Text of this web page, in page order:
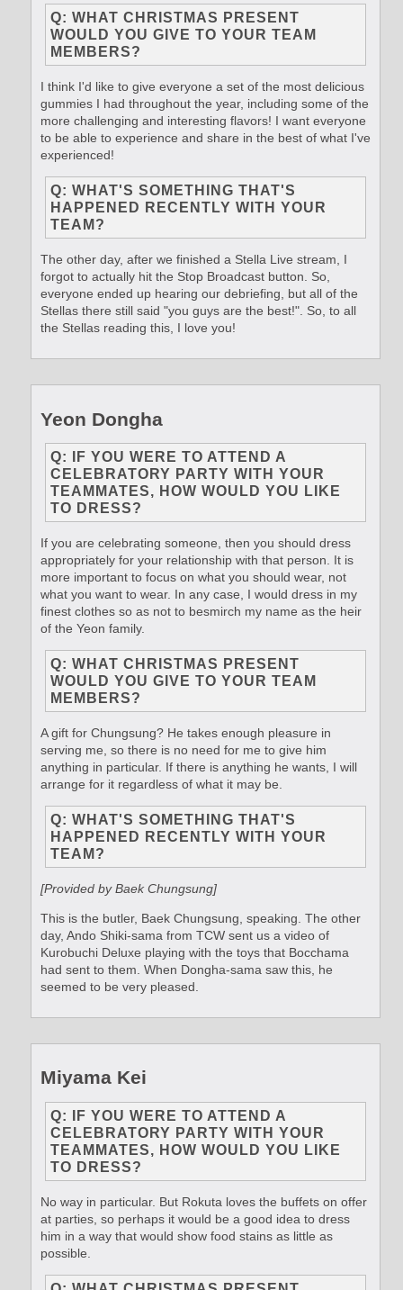
Q: WHAT CHRISTMAS PRESENT
WOULD YOU GIVE TO YOUR TEAM
MEMBERS?
I think I'd like to give everyone a set of the most delicious
gummies I had throughout the year, including some of the
more challenging and interesting flavors! I want everyone
to be able to experience and share in the best of what I've
experienced!
Q: WHAT'S SOMETHING THAT'S
HAPPENED RECENTLY WITH YOUR
TEAM?
The other day, after we finished a Stella Live stream, I
forgot to actually hit the Stop Broadcast button. So,
everyone ended up hearing our debriefing, but all of the
Stellas there still said "you guys are the best!". So, to all
the Stellas reading this, I love you!
Yeon Dongha
Q: IF YOU WERE TO ATTEND A
CELEBRATORY PARTY WITH YOUR
TEAMMATES, HOW WOULD YOU LIKE
TO DRESS?
If you are celebrating someone, then you should dress
appropriately for your relationship with that person. It is
more important to focus on what you should wear, not
what you want to wear. In any case, I would dress in my
finest clothes so as not to besmirch my name as the heir
of the Yeon family.
Q: WHAT CHRISTMAS PRESENT
WOULD YOU GIVE TO YOUR TEAM
MEMBERS?
A gift for Chungsung? He takes enough pleasure in
serving me, so there is no need for me to give him
anything in particular. If there is anything he wants, I will
arrange for it regardless of what it may be.
Q: WHAT'S SOMETHING THAT'S
HAPPENED RECENTLY WITH YOUR
TEAM?
[Provided by Baek Chungsung]
This is the butler, Baek Chungsung, speaking. The other
day, Ando Shiki-sama from TCW sent us a video of
Kurobuchi Deluxe playing with the toys that Bocchama
had sent to them. When Dongha-sama saw this, he
seemed to be very pleased.
Miyama Kei
Q: IF YOU WERE TO ATTEND A
CELEBRATORY PARTY WITH YOUR
TEAMMATES, HOW WOULD YOU LIKE
TO DRESS?
No way in particular. But Rokuta loves the buffets on offer
at parties, so perhaps it would be a good idea to dress
him in a way that would show food stains as little as
possible.